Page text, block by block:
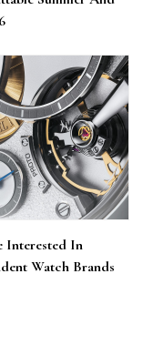
Interested In
Watch Brands